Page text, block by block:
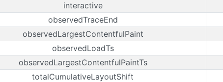
interactive
observedTraceEnd
observedLargestContentfulPaint
observedLoadTs
observedLargestContentfulPaintTs
totalCumulativeLayoutShift